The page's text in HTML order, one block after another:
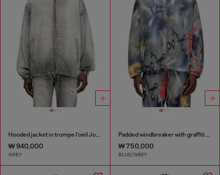
Hooded jacket in trompe l'oeil JoggJeans
₩ 940,000
GREY
Padded windbreaker with graffiti print
₩ 750,000
BLUE/GREY